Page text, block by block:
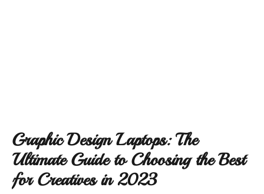
Graphic Design Laptops: The
Ultimate Guide to Choosing the Best
for Creatives in 2023